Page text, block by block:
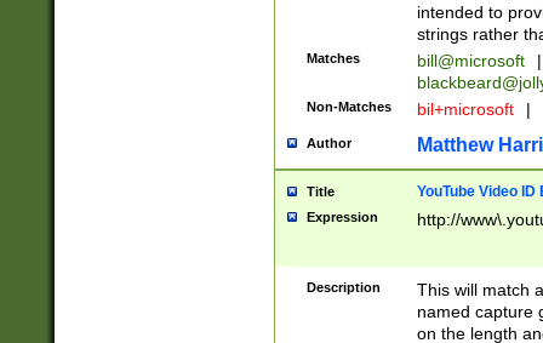
intended to
strings rather
Matches bill@microsoft
|
Non-Matches bil+microsoft |
Author Matthew
Title YouTube Video
Expression http://
Description
This will match
named capture
on the length